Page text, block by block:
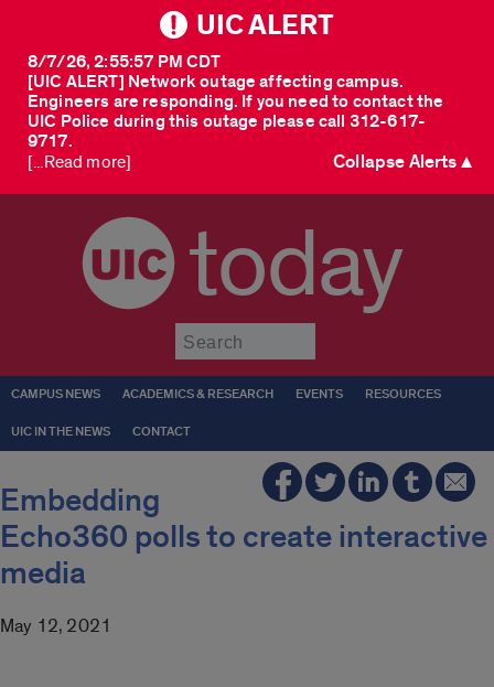
UIC ALERT
[UIC ALERT] Network outage affecting campus.
Engineers are responding. If you need to contact the
UIC Police during this outage please call 312-617-
9717.
8/7/26, 2:55:57 PM CDT
[...Read more] Collapse Alerts ▲
today
CAMPUS NEWS ACADEMICS & RESEARCH EVENTS RESOURCES
UIC IN THE NEWS CONTACT
Embedding
Echo360 polls to create interactive
media
May 12, 2021